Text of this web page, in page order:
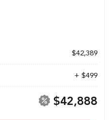
$42,389
+ $499
$42,888